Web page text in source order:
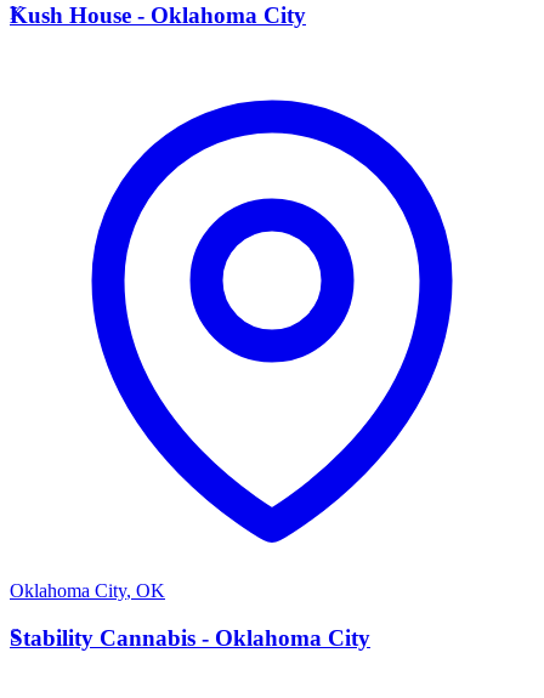
K
Kush House - Oklahoma City
Oklahoma City, OK
S
Stability Cannabis - Oklahoma City